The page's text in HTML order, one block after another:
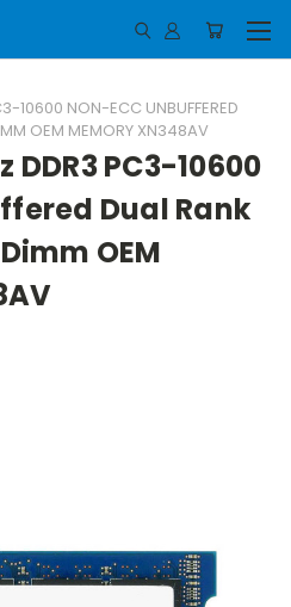
10600 NON-ECC UNBUFFERED
OEM MEMORY XN348AV
DDR3 PC3-10600
Dual Rank
OEM